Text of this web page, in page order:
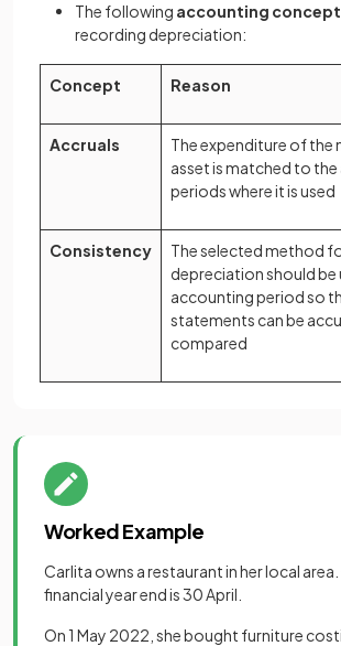
The following accounting
recording depreciation:
Concept Reason
Accruals
The expenditure of the
asset is matched to
periods where it is used
Consistency
The selected method
depreciation should be
accounting period so
statements can be
compared
Worked Example
Carlita owns a restaurant in her local area.
financial year end is 30 April.
On 1 May 2022, she bought furniture